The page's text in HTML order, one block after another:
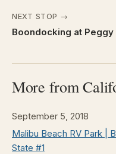
NEXT STOP →
Boondocking at Peggy
More from
September 5, 2018
Malibu Beach RV Park |
State #1